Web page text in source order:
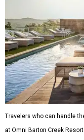
Travelers who can handle
at Omni Barton Creek Resort